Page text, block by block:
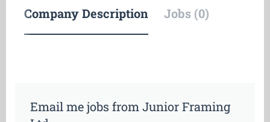
Company Description Jobs (0)
Email me jobs from Junior Framing